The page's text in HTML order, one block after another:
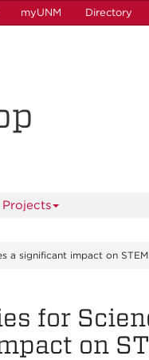
myUNM Directory
Projects
a significant impact on
for
on